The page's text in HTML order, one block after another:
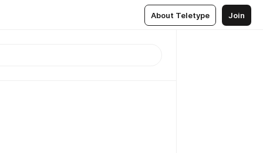
About Teletype Join